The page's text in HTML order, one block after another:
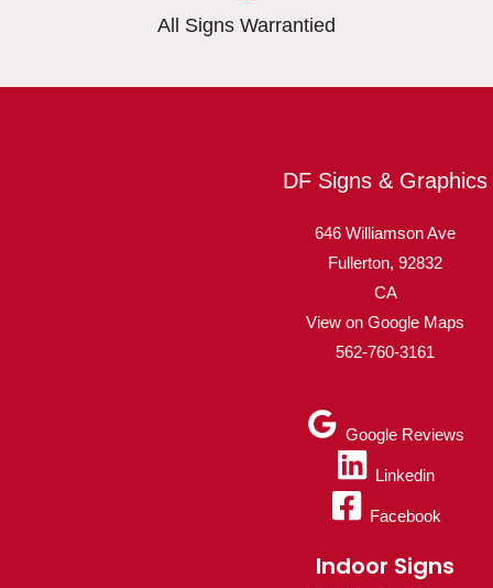
All Signs Warrantied
DF Signs & Graphics
646 Williamson Ave
Fullerton, 92832
CA
View on Google Maps
562-760-3161
Google Reviews
Linkedin
Facebook
Indoor Signs